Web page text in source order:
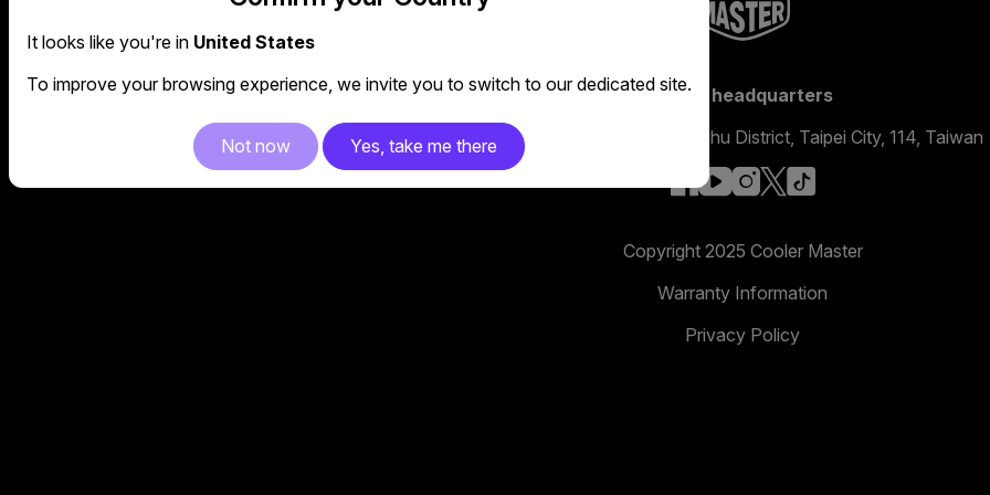
Global headquarters
No. 398, Xinhu 1st Rd, Neihu District, Taipei City, 114, Taiwan
facebook
youtube
instagram
x
Copyright 2025 Cooler Master
Warranty Information
Privacy Policy
It looks like you're in United States
To improve your browsing experience, we invite you to switch to our dedicated site.
Not now Yes, take me there